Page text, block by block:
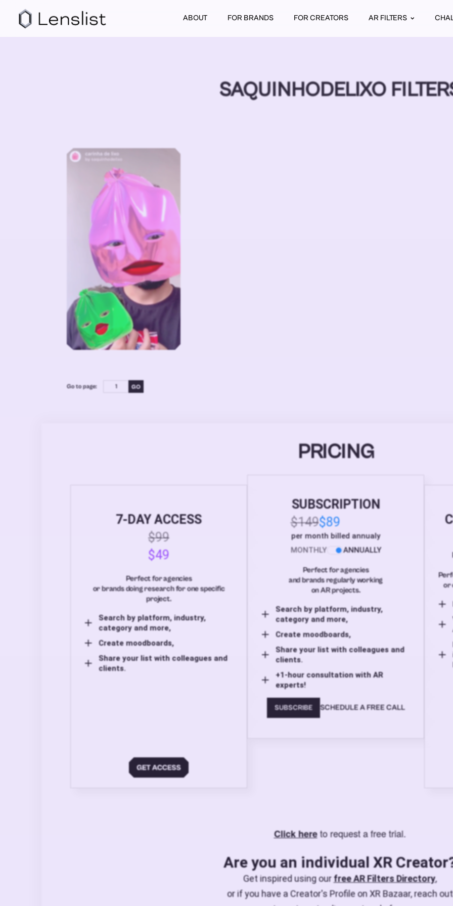
ABOUT FOR BRANDS FOR CREATORS AR FILTERS
SAQUINHODELIXO
Go to page:
PRICING
7-DAY ACCESS
$99
$49
Perfect for agencies
or brands doing research for one specific
project.
Search by platform, industry,
category and more,
Create moodboards,
Share your list with colleagues and
clients.
SUBSCRIPTION
$149$89
per month billed annualy
MONTHLY
ANNUALLY
Perfect for agencies
and brands regularly working
on AR projects.
Search by platform, industry,
category and more,
Create moodboards,
Share your list with colleagues and
clients.
+1-hour consultation with AR
experts!
SUBSCRIBE SCHEDULE A FREE CALL
or
Click hereto request a free trial.
Are you an individual XR
Get inspired using ourfree AR Filters Directory,
or if you have a Creator's Profile on XR Bazaar, reach out